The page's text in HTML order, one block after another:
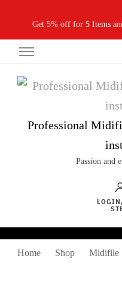
Get 5% off for 5 Items
Professional
Passion and
Home Shop Midifile